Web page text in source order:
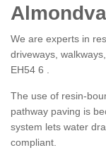
We are experts in
driveways,
EH54 6 .
The use of resin-
pathway paving is
system lets water
compliant.